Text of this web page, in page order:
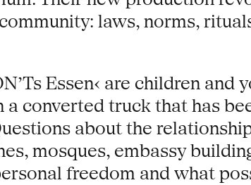
laws, norms,
Essen‹ are children
a converted truck that has
about the
mosques, embassy
freedom and what